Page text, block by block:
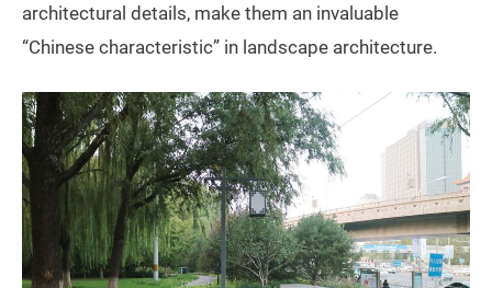
architectural details, make them an invaluable
“Chinese characteristic” in landscape architecture.